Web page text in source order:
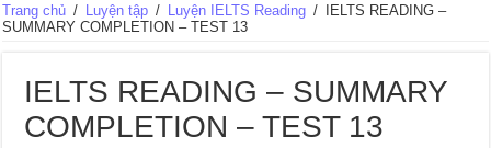
Trang chủ / Luyện tập / Luyện IELTS Reading / IELTS READING –
SUMMARY COMPLETION – TEST 13
IELTS READING – SUMMARY
COMPLETION – TEST 13